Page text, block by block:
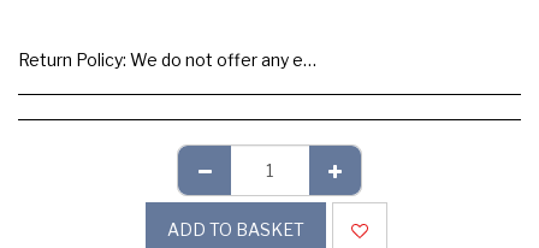
Return Policy: We do not offer any exchange or refund, Please buy samples to check the quality and colours.
ADD TO BASKET